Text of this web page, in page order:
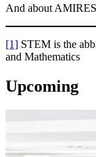
And about AMIRES
[1] STEM is the
and Mathematics
Upcoming